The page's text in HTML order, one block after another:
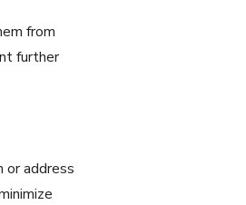
from
further
or address